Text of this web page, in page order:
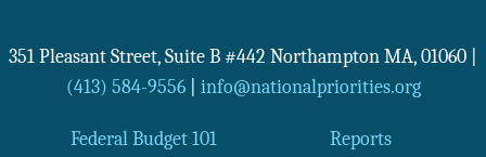
351 Pleasant Street, Suite B #442 Northampton MA, 01060
(413) 584-9556| info@nationalpriorities.org
Federal Budget 101 Reports